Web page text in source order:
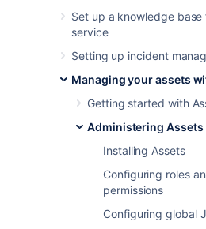
Set up a knowledge
service
Setting up incident
Managing your assets
Getting started with
Administering Assets
Installing Assets
Configuring roles
permissions
Configuring global
A referenced Assets
specify a parent custom
object chosen in the parent
Example
field:
Affected
CPU